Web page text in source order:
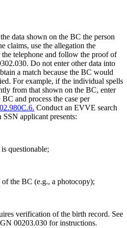
data shown on the BC the person
claims, use the allegation the
telephone and follow the proof of
Do not enter other data into
a match because the BC would
For example, if the individual spells
from that shown on the BC, enter
and process the case per
Conduct an EVVE search
applicant presents:
questionable;
the BC (e.g., a photocopy);
verification of the birth record. See
00203.030 for instructions.